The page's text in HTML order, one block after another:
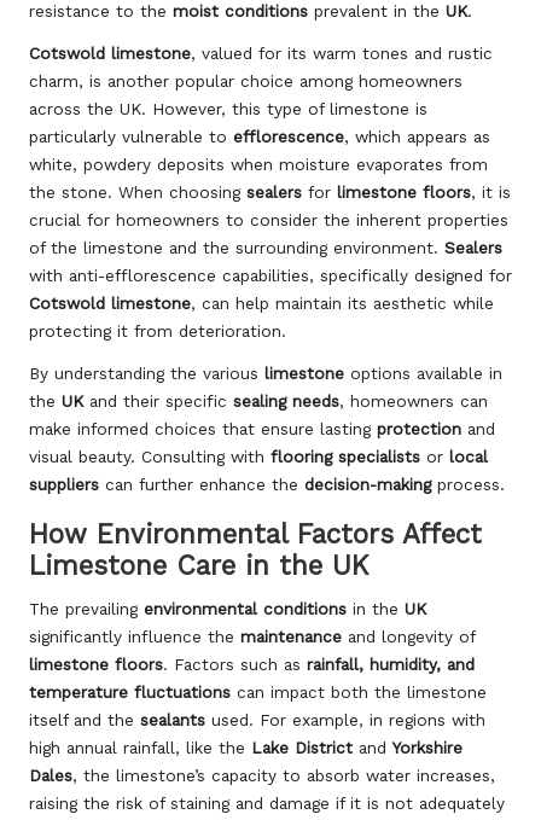
resistance to the moist conditions prevalent in the UK.
Cotswold limestone, valued for its warm tones and rustic
charm, is another popular choice among homeowners
across the UK. However, this type of limestone is
particularly vulnerable to efflorescence, which appears as
white, powdery deposits when moisture evaporates from
the stone. When choosing sealers for limestone floors, it is
crucial for homeowners to consider the inherent properties
of the limestone and the surrounding environment. Sealers
with anti-efflorescence capabilities, specifically designed for
Cotswold limestone, can help maintain its aesthetic while
protecting it from deterioration.
By understanding the various limestone options available in
the UKand their specific sealing needs, homeowners can
make informed choices that ensure lasting protection and
visual beauty. Consulting with flooring specialists or local
suppliers can further enhance the decision-makingprocess.
How Environmental Factors Affect
Limestone Care in the UK
The prevailing environmental conditions in the UK
significantly influence the maintenance and longevity of
limestone floors. Factors such as rainfall, humidity, and
temperature fluctuations can impact both the limestone
itself and the sealants used. For example, in regions with
high annual rainfall, like the Lake District andYorkshire
Dales, the limestone’s capacity to absorb water increases,
raising the risk of staining and damage if it is not adequately